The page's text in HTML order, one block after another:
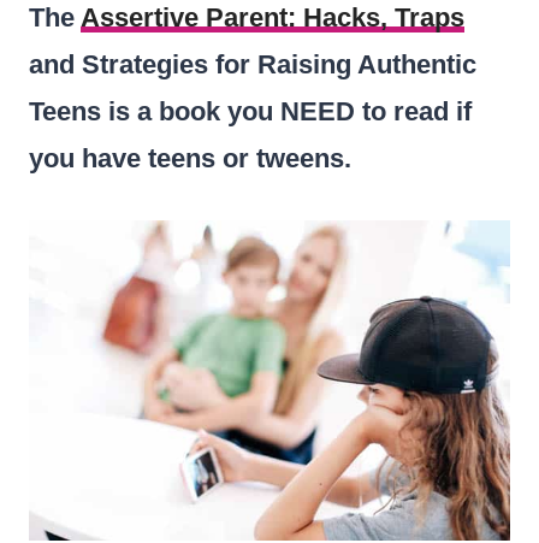
The Assertive Parent: Hacks, Traps
and Strategies for Raising Authentic
Teens is a book you NEED to read if
you have teens or tweens.